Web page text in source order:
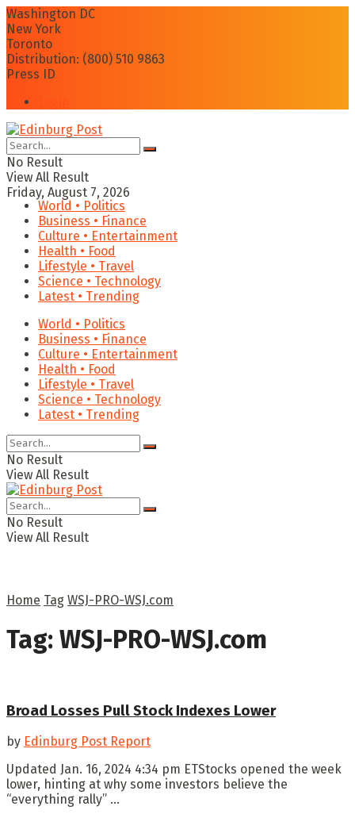
Washington DC
New York
Toronto
Distribution: (800) 510 9863
Press ID
No Result
View All Result
Friday, August 7, 2026
World • Politics
Business • Finance
Culture • Entertainment
Health • Food
Lifestyle • Travel
Science • Technology
Latest • Trending
World • Politics
Business • Finance
Culture • Entertainment
Health • Food
Lifestyle • Travel
Science • Technology
Latest • Trending
No Result
View All Result
No Result
View All Result
Home Tag WSJ-PRO-WSJ.com
Tag: WSJ-PRO-WSJ.com
Broad Losses Pull Stock Indexes Lower
by Edinburg Post Report
Updated Jan. 16, 2024 4:34 pm ETStocks opened the week
lower, hinting at why some investors believe the
“everything rally” ...